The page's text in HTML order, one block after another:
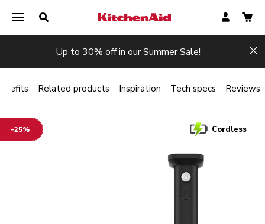
Up to 30% off in our Summer Sale!
-25% Cordless
Related products Inspiration Tech specs Reviews